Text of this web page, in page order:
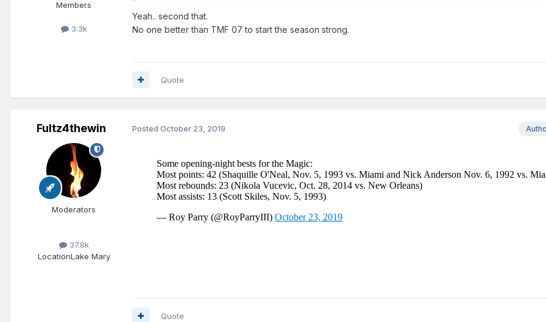
Members
3.3k
Yeah.. second that.
No one better than TMF 07 to start the season strong.
Quote
Fultz4thewin
Moderators
37.8k
LocationLake Mary
Posted October 23, 2019
Quote